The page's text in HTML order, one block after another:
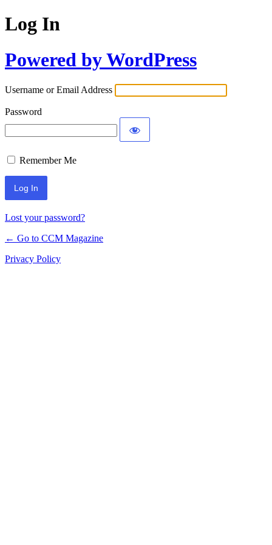
Log In
Powered by WordPress
Username or Email Address
Password
Remember Me
Lost your password?
← Go to CCM Magazine
Privacy Policy